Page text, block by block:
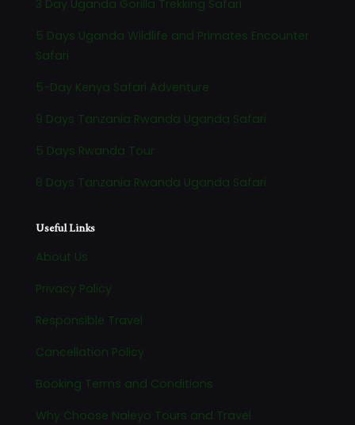
3 Day Uganda Gorilla Trekking Safari
5 Days Uganda Wildlife and Primates Encounter
Safari
5-Day Kenya Safari Adventure
9 Days Tanzania Rwanda Uganda Safari
5 Days Rwanda Tour
8 Days Tanzania Rwanda Uganda Safari
Useful Links
About Us
Privacy Policy
Responsible Travel
Cancellation Policy
Booking Terms and Conditions
Why Choose Naleyo Tours and Travel